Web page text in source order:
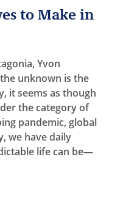
to Make in
Yvon
unknown is the
it seems as though
the category of
pandemic, global
we have daily
life can be—